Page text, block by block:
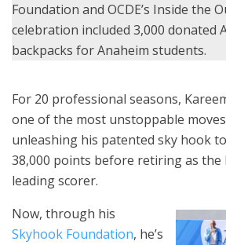
Foundation and OCDE’s Inside the
celebration included 3,000 donated
backpacks for Anaheim students.
For 20 professional seasons,
one of the most unstoppable
unleashing his patented sky hook
38,000 points before retiring as the
leading scorer.
Now, through his
Skyhook Foundation, he’s